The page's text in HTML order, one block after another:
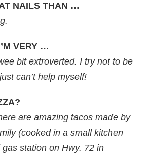
NAILS THAN …
VERY …
bit extroverted. I try not to be
can’t help myself!
are amazing tacos made by
(cooked in a small kitchen
station on Hwy. 72 in